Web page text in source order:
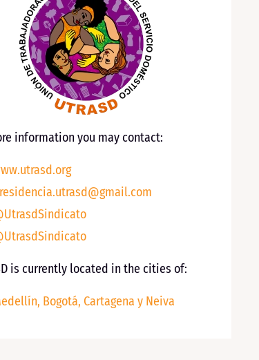
information you may contact:
is currently located in the cities of:
Bogotá, Cartagena y Neiva